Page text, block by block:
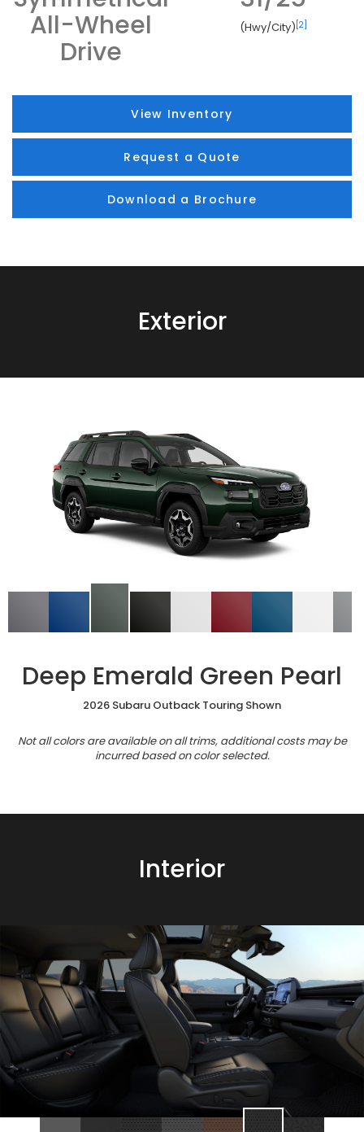
All-Wheel
Drive
(Hwy/City) [2]
View Inventory
Request a Quote
Download a Brochure
Exterior
Deep Emerald Green Pearl
2026 Subaru Outback Touring Shown
Not all colors are available on all trims, additional costs may be
incurred based on color selected.
Interior